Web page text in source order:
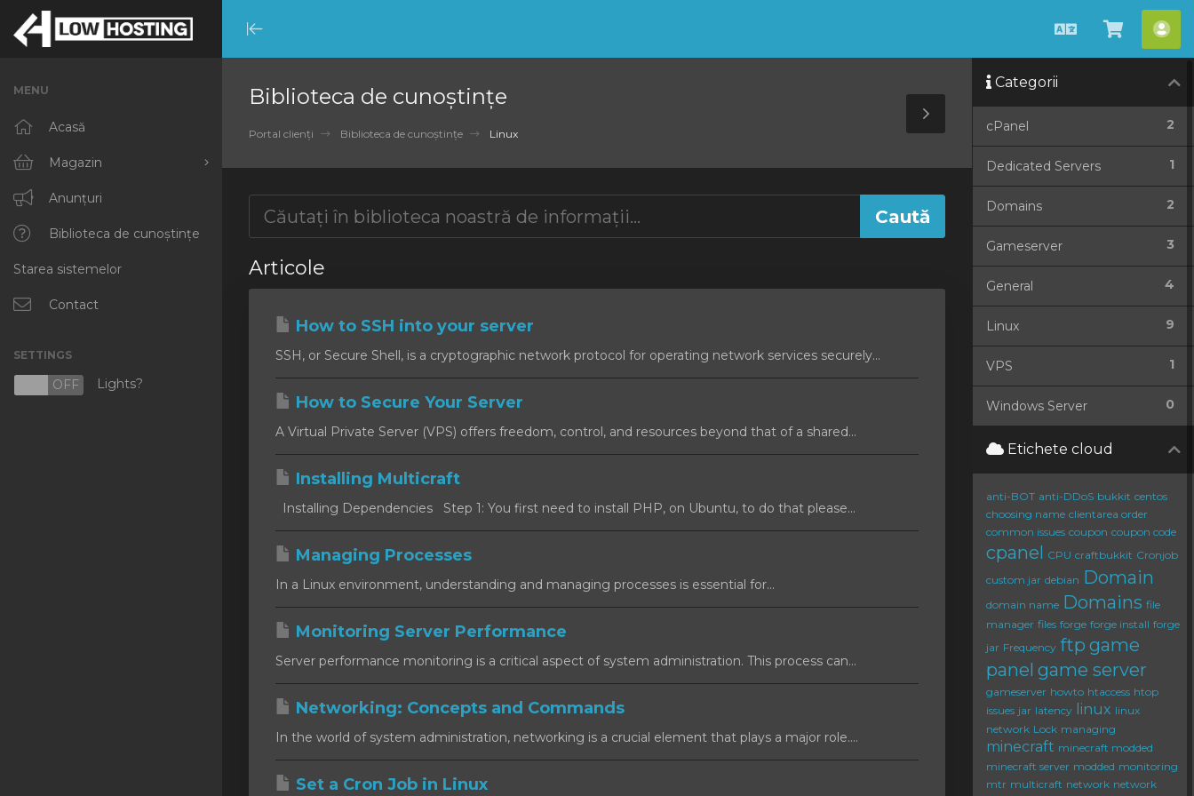
Minimize
Menu
RomânăCoșul
meu
MENU
Acasă
Magazin
Răsfoiți tot
RKVMPROTECTED
IKVMPROTECTED
XKVMPROTECTED
Protected Web Hosting
Anunțuri
Biblioteca de cunoștințe
Starea sistemelor
Contact
SETTINGS
OFF Lights?
Biblioteca de cunoștințe
Portal clienți Biblioteca de cunoștințe Linux
Toggle
Sidebar
Articole
How to SSH into your server
SSH, or Secure Shell, is a cryptographic network protocol for operating network services securely...
How to Secure Your Server
A Virtual Private Server (VPS) offers freedom, control, and resources beyond that of a shared...
Installing Multicraft
Installing Dependencies Step 1: You first need to install PHP, on Ubuntu, to do that please...
Managing Processes
In a Linux environment, understanding and managing processes is essential for...
Monitoring Server Performance
Server performance monitoring is a critical aspect of system administration. This process can...
Networking: Concepts and Commands
In the world of system administration, networking is a crucial element that plays a major role....
Set a Cron Job in Linux
Categorii
2
cPanel
1
Dedicated Servers
2
Domains
3
Gameserver
4
General
9
Linux
1
VPS
0
Windows Server
Etichete cloud
anti-BOT anti-DDoS bukkit centos
choosing name clientarea order
common issues coupon coupon code
cpanel CPU craftbukkit Cronjob
custom jar debian Domain
domain name Domains file
manager files forge forge install forge
jar Frequency ftp game
panel game server
gameserver howto htaccess htop
issues jar latency linux linux
network Lock managing
minecraft minecraft modded
minecraft server modded monitoring
mtr multicraft network network